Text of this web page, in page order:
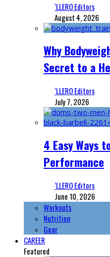
‘LLERO Editors
August 4, 2026
Why
Secret to a
‘LLERO Editors
July 7, 2026
4 Easy Ways
Performance
‘LLERO Editors
June 10, 2026
Workouts
Nutrition
Gear
CAREER
Featured